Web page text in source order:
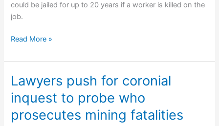
could be jailed for up to 20 years if a worker is killed on the
job.
Law
slams
proposed
industrial
manslaughter
Read More »
Lawyers push for coronial
inquest to probe who
prosecutes mining fatalities